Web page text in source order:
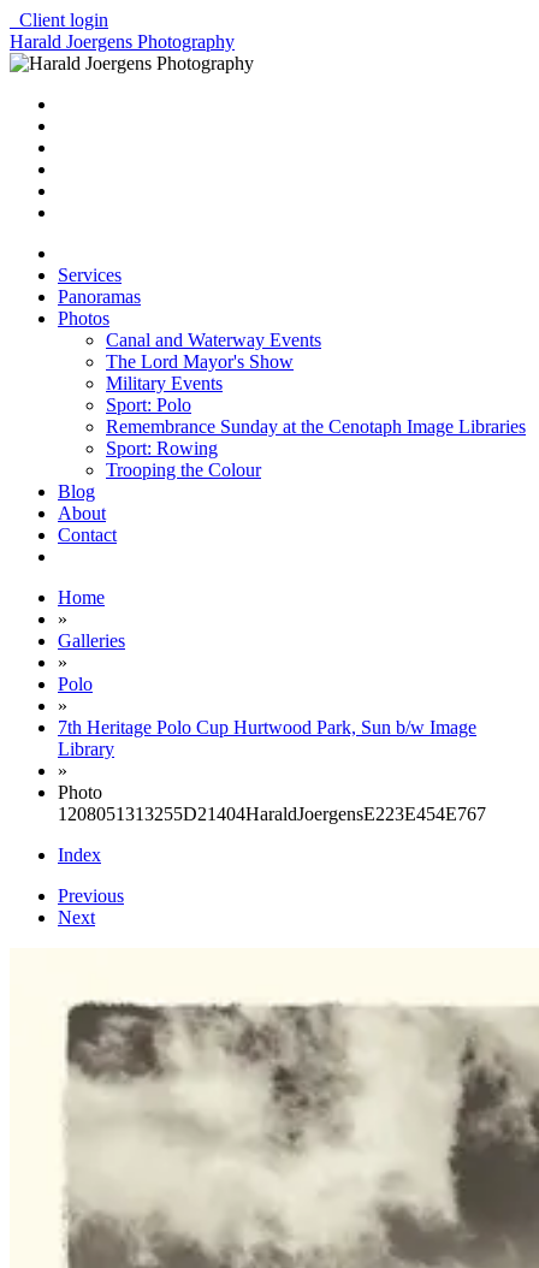
Client login
Harald Joergens Photography
Services
Panoramas
Photos
Canal and Waterway Events
The Lord Mayor's Show
Military Events
Sport: Polo
Remembrance Sunday at the Cenotaph Image Libraries
Sport: Rowing
Trooping the Colour
Blog
About
Contact
Home
»
Galleries
»
Polo
»
7th Heritage Polo Cup Hurtwood Park, Sun b/w Image
Library
»
Photo
1208051313255D21404HaraldJoergensE223E454E767
Index
Previous
Next